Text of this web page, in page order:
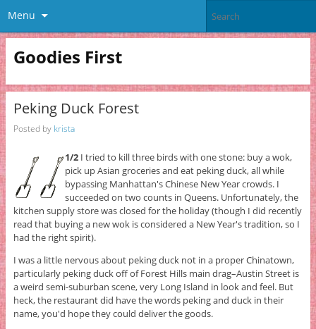
Menu
Goodies First
Peking Duck Forest
Posted by krista
1/2I tried to kill three birds with one stone: buy a wok,
pick up Asian groceries and eat peking duck, all while
bypassing Manhattan's Chinese New Year crowds. I
succeeded on two counts in Queens. Unfortunately, the
kitchen supply store was closed for the holiday (though I did recently
read that buying a new wok is considered a New Year's tradition, so I
had the right spirit).
I was a little nervous about peking duck not in a proper Chinatown,
particularly peking duck off of Forest Hills main drag–Austin Street is
a weird semi-suburban scene, very Long Island in look and feel. But
heck, the restaurant did have the words peking and duck in their
name, you'd hope they could deliver the goods.